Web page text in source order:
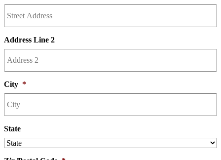
Address Line 2
City *
State